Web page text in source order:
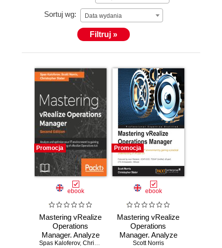
Sortuj wg: Data wydania
Filtruj »
Promocja
ebook
Mastering vRealize
Operations
Manager. Analyze
and optimize your
Spas Kaloferov, Chris Slater Scott Norris
Promocja
ebook
Mastering vRealize
Operations
Manager. Analyze
and optimize your
Scott Norris